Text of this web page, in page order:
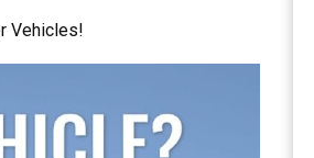
Vehicles!